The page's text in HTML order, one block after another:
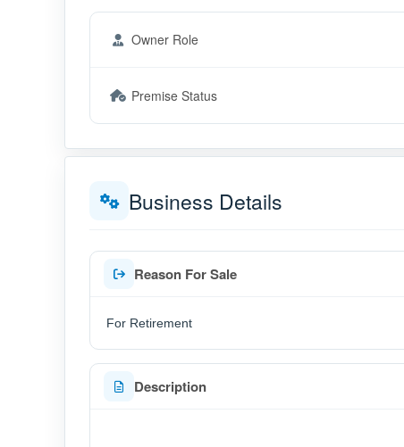
Owner Role
Premise Status
Business Details
Reason For Sale
For Retirement
Description